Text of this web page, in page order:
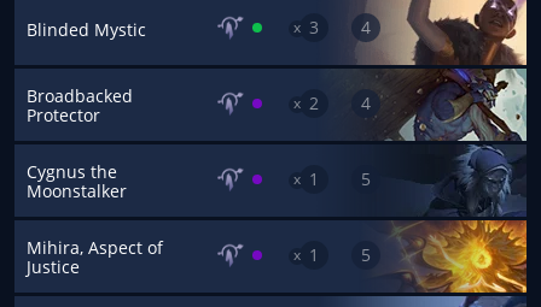
Blinded Mystic x 3 4
Broadbacked
Protector
x 2 4
Cygnus the
Moonstalker
x 1 5
Mihira, Aspect of
Justice
x 1 5